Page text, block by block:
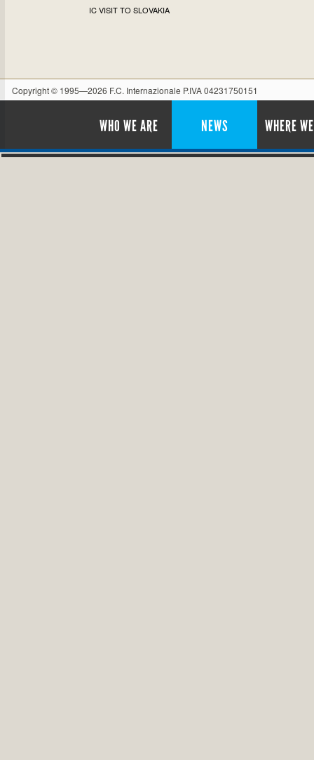
IC VISIT TO SLOVAKIA
Copyright © 1995—2026 F.C. Internazionale P.IVA 04231750151
WHO WE ARE NEWS WHERE